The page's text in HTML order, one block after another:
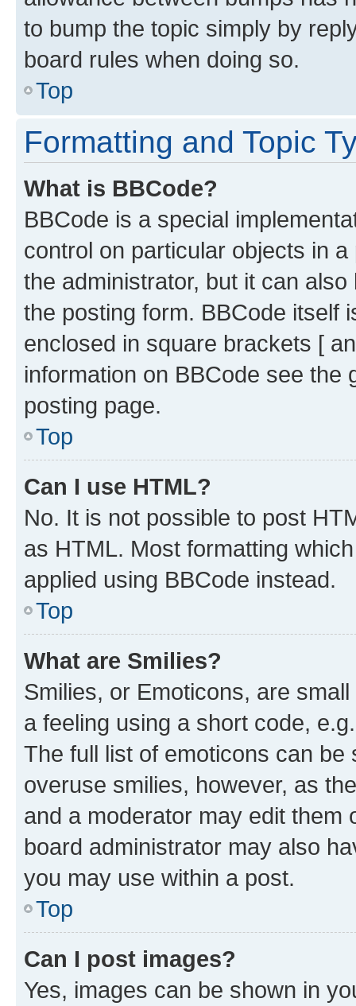
to bump the topic simply by
board rules when doing so.
Top
Formatting and Topic
What is BBCode?
BBCode is a special
control on particular objects in
the administrator, but it can
the posting form. BBCode itself
enclosed in square brackets [
information on BBCode see
posting page.
Top
Can I use HTML?
No. It is not possible to post
as HTML. Most formatting
applied using BBCode instead.
Top
What are Smilies?
Smilies, or Emoticons, are
a feeling using a short code,
The full list of emoticons can
overuse smilies, however, as
and a moderator may edit them
board administrator may also
you may use within a post.
Top
Can I post images?
Yes, images can be shown in